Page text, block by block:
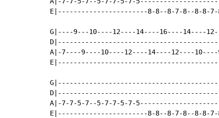
E|-----------------------8-8--8-7-8--8-8-7-
G|----9---10----12----14----16----14----
A|-7----9----10----12----14----12----
A|-7-7-5-7--5-7-7-5-7-
E|-----------------------8-8--8-7-8--8-8-7-